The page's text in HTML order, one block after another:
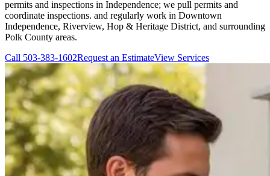
permits and inspections in Independence; we pull permits and
coordinate inspections. and regularly work in Downtown
Independence, Riverview, Hop & Heritage District, and surrounding
Polk County areas.
Call 503-383-1602Request an EstimateView Services